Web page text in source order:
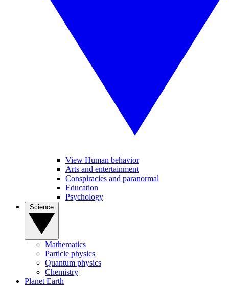
View Human behavior
Arts and entertainment
Conspiracies and paranormal
Education
Psychology
Mathematics
Particle physics
Quantum physics
Chemistry
Planet Earth